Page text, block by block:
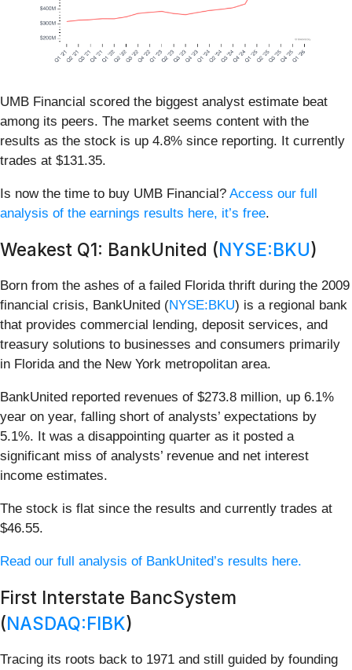
UMB Financial scored the biggest analyst estimate beat
among its peers. The market seems content with the
results as the stock is up 4.8% since reporting. It currently
trades at $131.35.
Is now the time to buy UMB Financial? Access our full
analysis of the earnings results here, it’s free.
Weakest Q1: BankUnited (NYSE:BKU)
Born from the ashes of a failed Florida thrift during the 2009
financial crisis, BankUnited (NYSE:BKU) is a regional bank
that provides commercial lending, deposit services, and
treasury solutions to businesses and consumers primarily
in Florida and the New York metropolitan area.
BankUnited reported revenues of $273.8 million, up 6.1%
year on year, falling short of analysts’ expectations by
5.1%. It was a disappointing quarter as it posted a
significant miss of analysts’ revenue and net interest
income estimates.
The stock is flat since the results and currently trades at
$46.55.
Read our full analysis of BankUnited’s results here.
First Interstate BancSystem
(NASDAQ:FIBK)
Tracing its roots back to 1971 and still guided by founding